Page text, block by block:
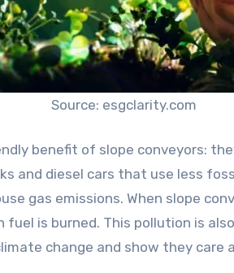
Source: esgclarity.com
benefit of slope conveyors:
and diesel cars that use less
gas emissions. When slope
fuel is burned. This pollution is
change and show they